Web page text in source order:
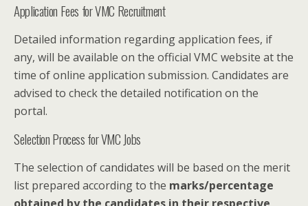
Application Fees for VMC Recruitment
Detailed information regarding application fees, if
any, will be available on the official VMC website at the
time of online application submission. Candidates are
advised to check the detailed notification on the
portal.
Selection Process for VMC Jobs
The selection of candidates will be based on the merit
list prepared according to the marks/percentage